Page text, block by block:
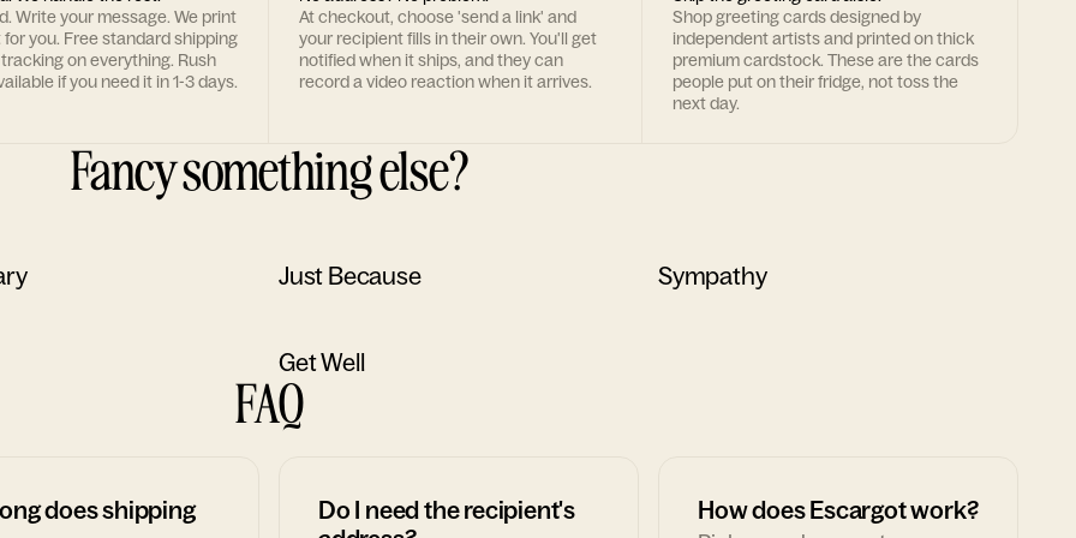
Write your message. We print
for you. Free standard shipping
on everything. Rush
if you need it in 1-3 days.
At checkout, choose 'send a link' and
your recipient fills in their own. You'll get
notified when it ships, and they can
record a video reaction when it arrives.
Shop greeting cards designed by
independent artists and printed on thick
premium cardstock. These are the cards
people put on their fridge, not toss the
next day.
Fancy something else?
Just Because Sympathy
Get Well
FAQ
does shipping
Do I need the recipient's
How does Escargot work?